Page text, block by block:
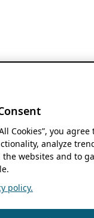
Cookies”, you
analyze
the websites and to
policy.